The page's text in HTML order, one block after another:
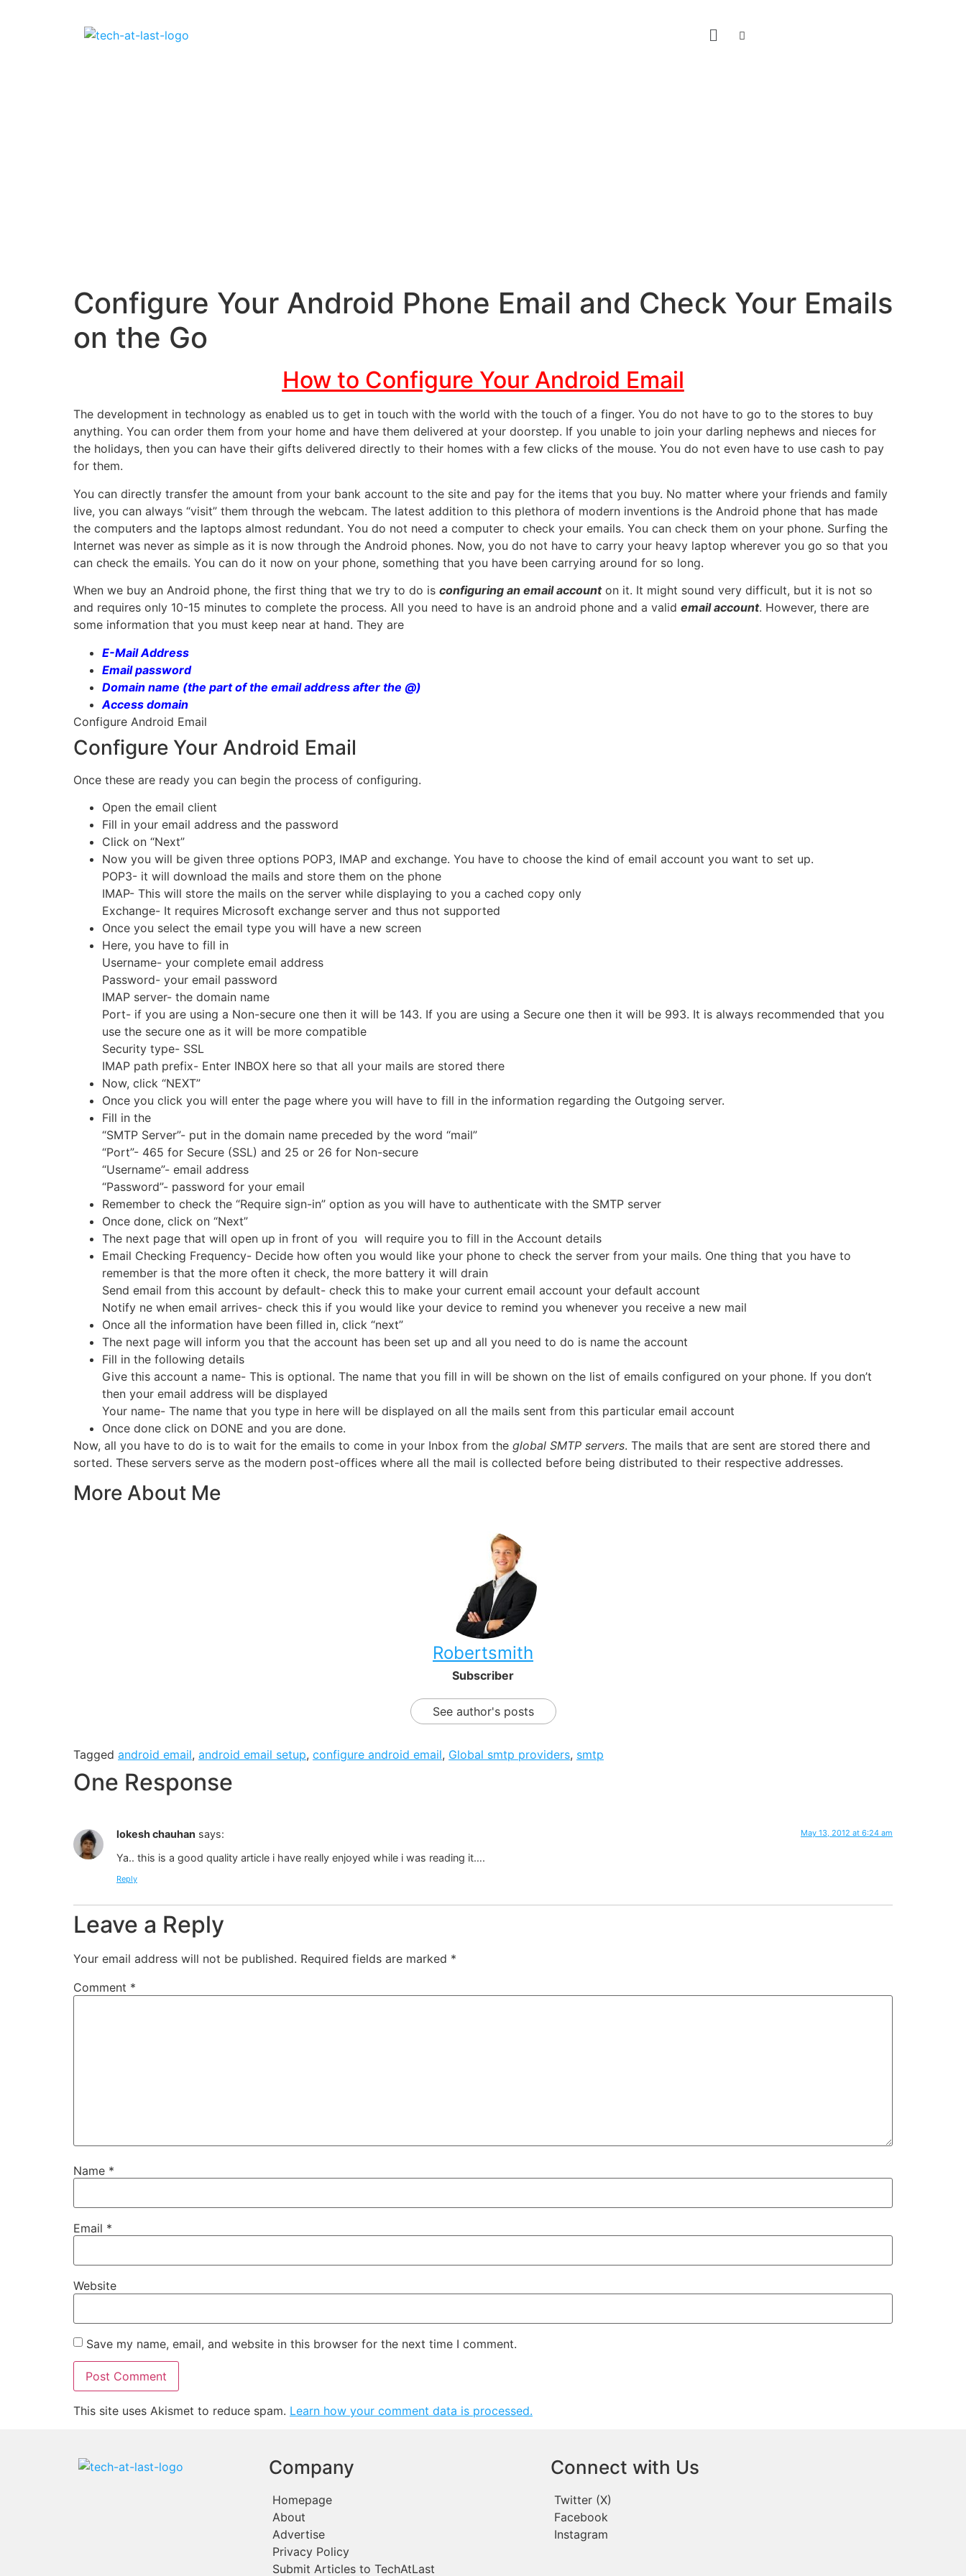
Configure Your Android Phone Email and Check Your Emails
on the Go
How to Configure Your Android Email
The development in technology as enabled us to get in touch with the world with the touch of a finger. You do not have to go to the stores to buy
anything. You can order them from your home and have them delivered at your doorstep. If you unable to join your darling nephews and nieces for
the holidays, then you can have their gifts delivered directly to their homes with a few clicks of the mouse. You do not even have to use cash to pay
for them.
You can directly transfer the amount from your bank account to the site and pay for the items that you buy. No matter where your friends and family
live, you can always “visit” them through the webcam. The latest addition to this plethora of modern inventions is the Android phone that has made
the computers and the laptops almost redundant. You do not need a computer to check your emails. You can check them on your phone. Surfing the
Internet was never as simple as it is now through the Android phones. Now, you do not have to carry your heavy laptop wherever you go so that you
can check the emails. You can do it now on your phone, something that you have been carrying around for so long.
When we buy an Android phone, the first thing that we try to do is configuring an email accounton it. It might sound very difficult, but it is not so
and requires only 10-15 minutes to complete the process. All you need to have is an android phone and a valid email account. However, there are
some information that you must keep near at hand. They are
E-Mail Address
Email password
Domain name (the part of the email address after the @)
Access domain
Configure Android Email
Configure Your Android Email
Once these are ready you can begin the process of configuring.
Open the email client
Fill in your email address and the password
Click on “Next”
Now you will be given three options POP3, IMAP and exchange. You have to choose the kind of email account you want to set up.
POP3- it will download the mails and store them on the phone
IMAP- This will store the mails on the server while displaying to you a cached copy only
Exchange- It requires Microsoft exchange server and thus not supported
Once you select the email type you will have a new screen
Here, you have to fill in
Username- your complete email address
Password- your email password
IMAP server- the domain name
Port- if you are using a Non-secure one then it will be 143. If you are using a Secure one then it will be 993. It is always recommended that you
use the secure one as it will be more compatible
Security type- SSL
IMAP path prefix- Enter INBOX here so that all your mails are stored there
Now, click “NEXT”
Once you click you will enter the page where you will have to fill in the information regarding the Outgoing server.
Fill in the
“SMTP Server”- put in the domain name preceded by the word “mail”
“Port”- 465 for Secure (SSL) and 25 or 26 for Non-secure
“Username”- email address
“Password”- password for your email
Remember to check the “Require sign-in” option as you will have to authenticate with the SMTP server
Once done, click on “Next”
The next page that will open up in front of you will require you to fill in the Account details
Email Checking Frequency- Decide how often you would like your phone to check the server from your mails. One thing that you have to
remember is that the more often it check, the more battery it will drain
Send email from this account by default- check this to make your current email account your default account
Notify ne when email arrives- check this if you would like your device to remind you whenever you receive a new mail
Once all the information have been filled in, click “next”
The next page will inform you that the account has been set up and all you need to do is name the account
Fill in the following details
Give this account a name- This is optional. The name that you fill in will be shown on the list of emails configured on your phone. If you don’t
then your email address will be displayed
Your name- The name that you type in here will be displayed on all the mails sent from this particular email account
Once done click on DONE and you are done.
Now, all you have to do is to wait for the emails to come in your Inbox from the global SMTP servers. The mails that are sent are stored there and
sorted. These servers serve as the modern post-offices where all the mail is collected before being distributed to their respective addresses.
More About Me
Robertsmith
Subscriber
See author's posts
Tagged android email, android email setup, configure android email, Global smtp providers, smtp
One Response
lokesh chauhan says: May 13, 2012 at 6:24 am
Ya.. this is a good quality article i have really enjoyed while i was reading it….
Reply
Leave a Reply
Your email address will not be published. Required fields are marked *
Comment *
Name *
Email *
Website
Save my name, email, and website in this browser for the next time I comment.
This site uses Akismet to reduce spam. Learn how your comment data is processed.
Company
Homepage
About
Advertise
Privacy Policy
Submit Articles to TechAtLast
Connect with Us
Twitter (X)
Facebook
Instagram